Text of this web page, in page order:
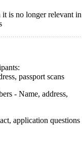
is no longer relevant in
passport scans
- Name, address,
application questions